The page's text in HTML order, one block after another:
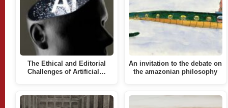
The Ethical and Editorial
Challenges of Artificial…
An invitation to the debate on
the amazonian philosophy